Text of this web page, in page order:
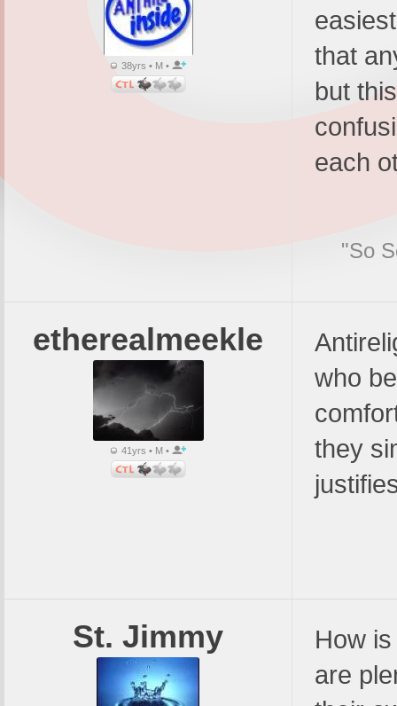
38yrs • M •
that
but
each
"So
etherealmeekle
41yrs • M •
who
they
St. Jimmy
How
are